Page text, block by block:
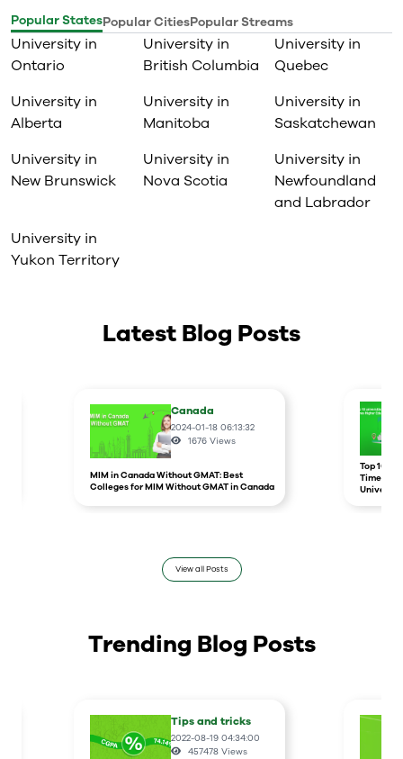
management or leadership
position
Take your current leadership
skills to the next level and
Prepare to take on a leadership
role in your personal or
professional life
growth by tapping into your
inspirations, passions, leader
make a difference in your life, in
community
Popular StatesPopular CitiesPopular Streams
University in
Ontario
University in
British Columbia
University in
Quebec
University in
Alberta
University in
Manitoba
University in
Saskatchewan
University in
New Brunswick
University in
Nova Scotia
University in
Newfoundland
and Labrador
University in
Yukon Territory
Latest Blog Posts
Canada
2024-01-18 06:13:32
1676 Views
MIM in Canada Without GMAT: Best
Colleges for MIM Without GMAT in Canada
Top 10
Times
View all Posts
Trending Blog Posts
Tips and tricks
2022-08-19 04:34:00
457478 Views